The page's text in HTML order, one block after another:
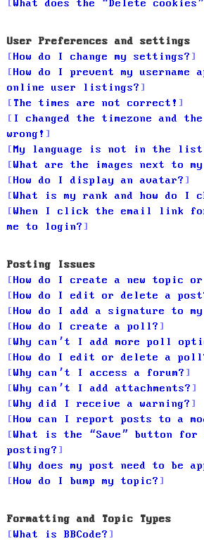
What does the “Delete
User Preferences and settings
How do I change my settings?
How do I prevent my username
online user listings?
The times are not correct!
I changed the timezone and
wrong!
My language is not in the
What are the images next to my
How do I display an avatar?
What is my rank and how do I
When I click the email link
me to login?
Posting Issues
How do I create a new topic
How do I edit or delete a
How do I add a signature to
How do I create a poll?
Why can’t I add more poll
How do I edit or delete a
Why can’t I access a forum?
Why can’t I add attachments?
Why did I receive a warning?
How can I report posts to a
What is the “Save” button
posting?
Why does my post need to be
How do I bump my topic?
Formatting and Topic Types
What is BBCode?